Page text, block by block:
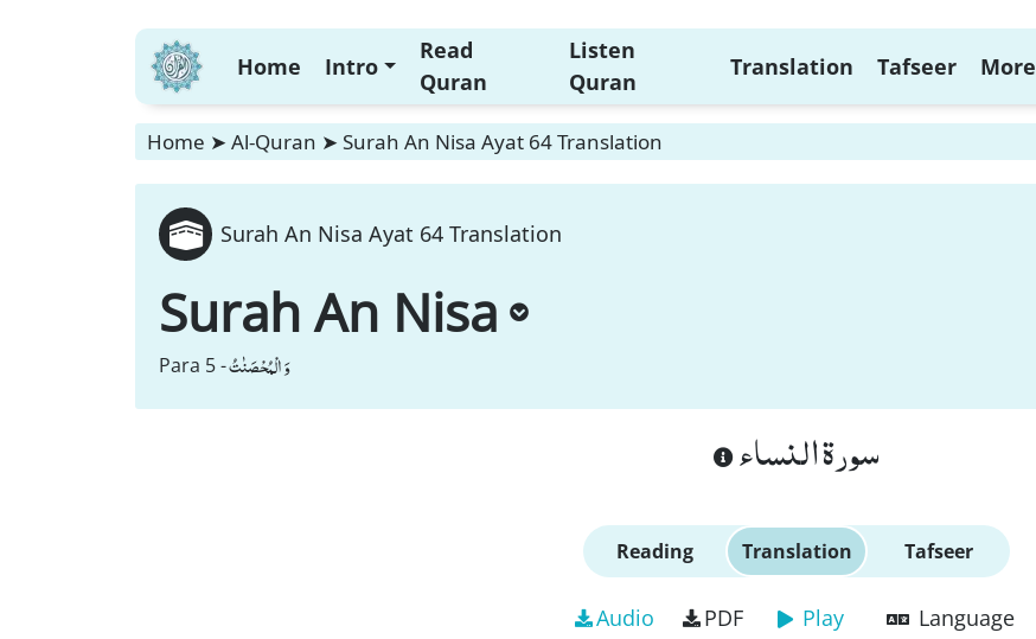
Home Intro
Read
Quran
Listen
Quran
Translation Tafseer More
Home ➤ Al-Quran ➤ Surah An Nisa Ayat 64 Translation
Surah An Nisa Ayat 64 Translation
Surah An Nisa
Para 5 -وَ الْمُحْصَنٰتُ
سورة النساء
Reading Translation Tafseer
Audio PDF Play Language